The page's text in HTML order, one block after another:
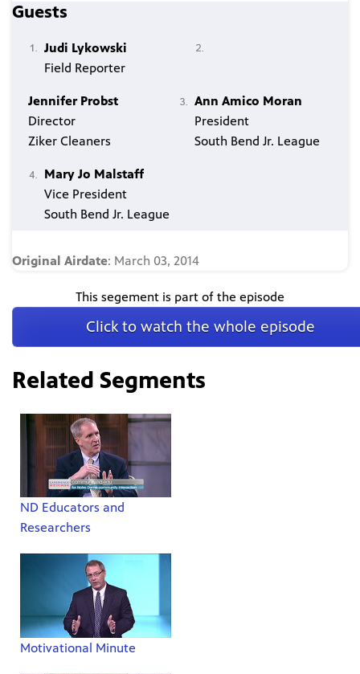
Guests
Judi Lykowski
Field Reporter
Jennifer Probst
Director
Ziker Cleaners
Ann Amico Moran
President
South Bend Jr. League
Mary Jo Malstaff
Vice President
South Bend Jr. League
Original Airdate: March 03, 2014
This segement is part of the episode
Click to watch the whole episode
Related Segments
ND Educators and
Researchers
Motivational Minute